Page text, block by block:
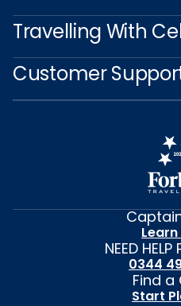
Travelling With
Customer
NEED
0344
Find a
Start